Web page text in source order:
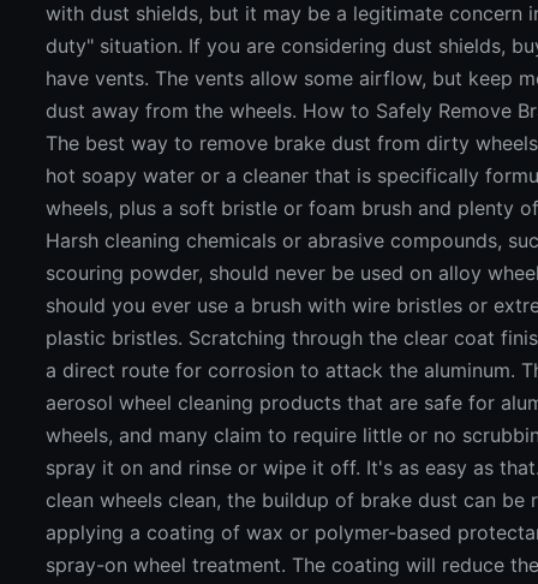
with dust shields, but it may be a legitimate concern
duty" situation. If you are considering dust shields,
have vents. The vents allow some airflow, but keep
dust away from the wheels. How to Safely Remove
The best way to remove brake dust from dirty
hot soapy water or a cleaner that is specifically
wheels, plus a soft bristle or foam brush and plenty
Harsh cleaning chemicals or abrasive compounds,
scouring powder, should never be used on alloy
should you ever use a brush with wire bristles or
plastic bristles. Scratching through the clear coat
a direct route for corrosion to attack the aluminum.
aerosol wheel cleaning products that are safe for
wheels, and many claim to require little or no
spray it on and rinse or wipe it off. It's as easy as
clean wheels clean, the buildup of brake dust can be
applying a coating of wax or polymer-based
spray-on wheel treatment. The coating will reduce